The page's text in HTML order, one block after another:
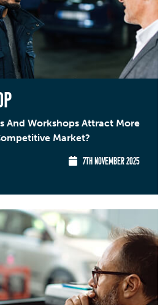
And Workshops Attract More
Market?
7TH NOVEMBER 2025